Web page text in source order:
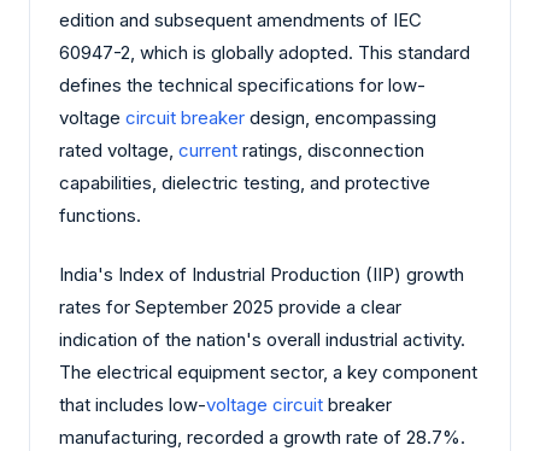
edition and subsequent amendments of IEC
60947-2, which is globally adopted. This standard
defines the technical specifications for low-
voltage circuit breaker design, encompassing
rated voltage, current ratings, disconnection
capabilities, dielectric testing, and protective
functions.
India's Index of Industrial Production (IIP) growth
rates for September 2025 provide a clear
indication of the nation's overall industrial activity.
The electrical equipment sector, a key component
that includes low-voltage circuit breaker
manufacturing, recorded a growth rate of 28.7%.